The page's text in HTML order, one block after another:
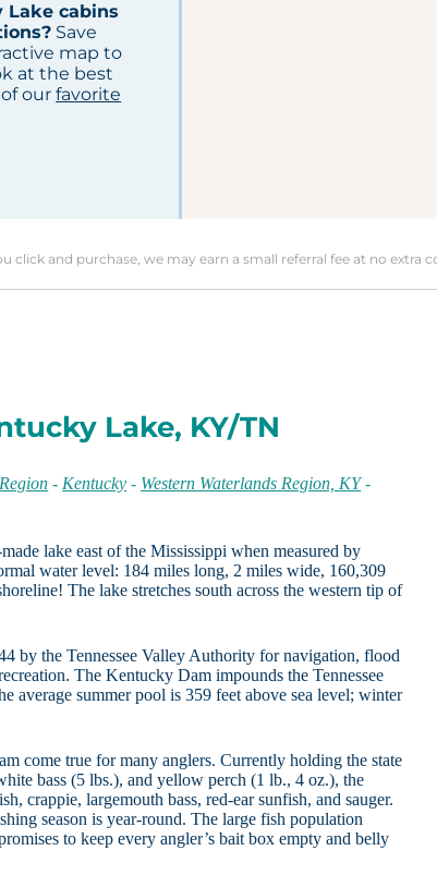
Lake cabins
Save
map to
at the best
of ourfavorite
click and purchase, we may earn a small referral fee at no extra
Lake, KY/TN
- Kentucky - Western Waterlands Region, KY-
lake east of the Mississippi when measured by
water level: 184 miles long, 2 miles wide, 160,309
The lake stretches south across the western tip of
by the Tennessee Valley Authority for navigation, flood
The Kentucky Dam impounds the Tennessee
average summer pool is 359 feet above sea level; winter
come true for many anglers. Currently holding the state
bass (5 lbs.), and yellow perch (1 lb., 4 oz.), the
crappie, largemouth bass, red-ear sunfish, and sauger.
season is year-round. The large fish population
to keep every angler’s bait box empty and belly